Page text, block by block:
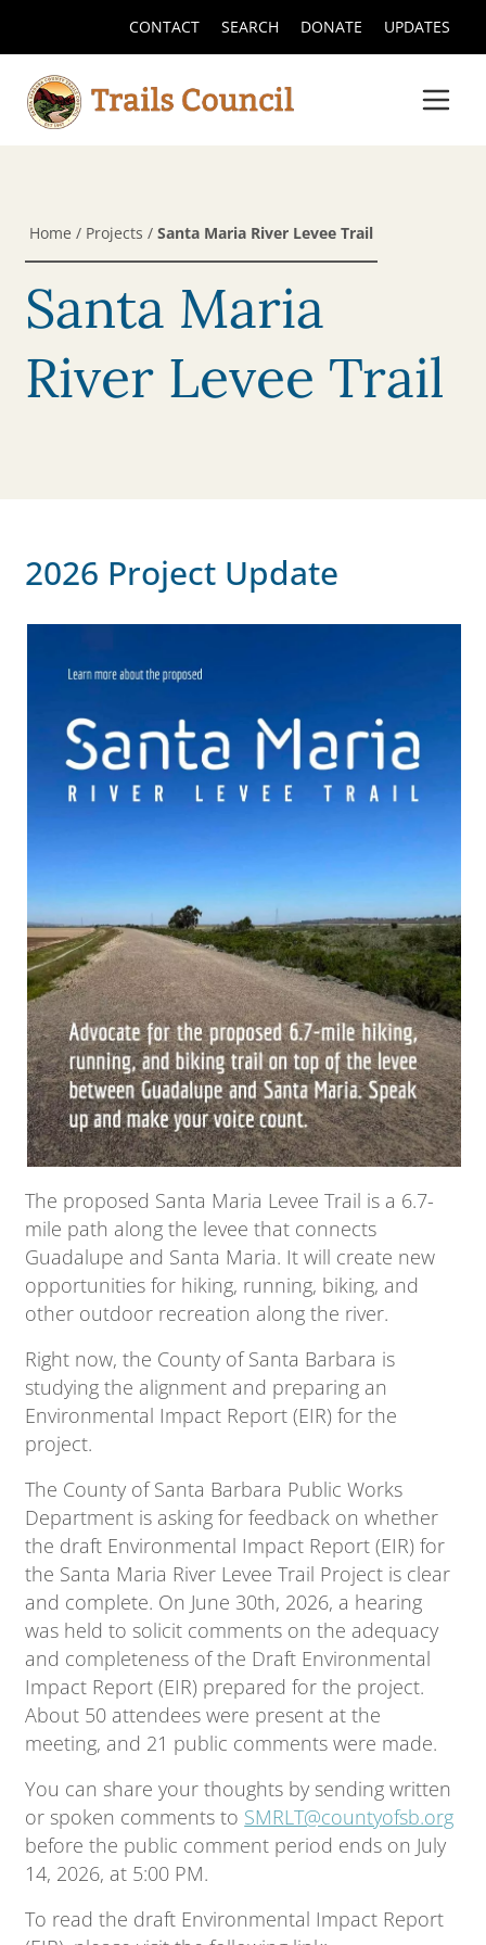
CONTACT SEARCH DONATE UPDATES
Home / Projects / Santa Maria River Levee Trail
Santa Maria
River Levee Trail
2026 Project Update
The proposed Santa Maria Levee Trail is a 6.7-
mile path along the levee that connects
Guadalupe and Santa Maria. It will create new
opportunities for hiking, running, biking, and
other outdoor recreation along the river.
Right now, the County of Santa Barbara is
studying the alignment and preparing an
Environmental Impact Report (EIR) for the
project.
The County of Santa Barbara Public Works
Department is asking for feedback on whether
the draft Environmental Impact Report (EIR) for
the Santa Maria River Levee Trail Project is clear
and complete. On June 30th, 2026, a hearing
was held to solicit comments on the adequacy
and completeness of the Draft Environmental
Impact Report (EIR) prepared for the project.
About 50 attendees were present at the
meeting, and 21 public comments were made.
You can share your thoughts by sending written
or spoken comments to SMRLT@countyofsb.org
before the public comment period ends on July
14, 2026, at 5:00 PM.
To read the draft Environmental Impact Report